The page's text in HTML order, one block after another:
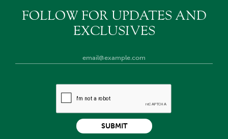
FOLLOW FOR UPDATES AND
EXCLUSIVES
SUBMIT